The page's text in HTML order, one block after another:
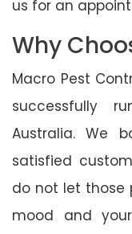
us for an
Why
Macro Pest
successfully
Australia. We
satisfied
do not let those
mood and